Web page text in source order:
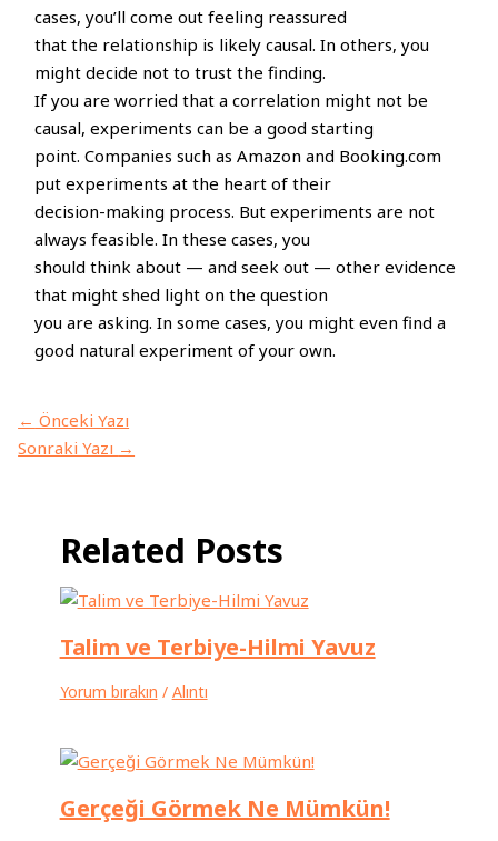
cases, you’ll come out feeling reassured
that the relationship is likely causal. In others, you
might decide not to trust the finding.
If you are worried that a correlation might not be
causal, experiments can be a good starting
point. Companies such as Amazon and Booking.com
put experiments at the heart of their
decision-making process. But experiments are not
always feasible. In these cases, you
should think about — and seek out — other evidence
that might shed light on the question
you are asking. In some cases, you might even find a
good natural experiment of your own.
← Önceki Yazı
Sonraki Yazı →
Related Posts
Talim ve Terbiye-Hilmi Yavuz
Yorum bırakın / Alıntı
Gerçeği Görmek Ne Mümkün!